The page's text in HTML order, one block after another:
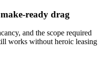
ready drag
and the scope required
works without heroic leasing